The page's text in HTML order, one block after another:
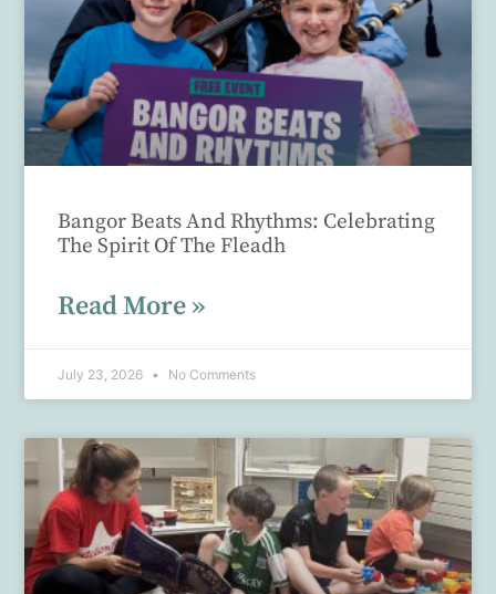
Bangor Beats And Rhythms: Celebrating
The Spirit Of The Fleadh
Read More »
July 23, 2026 No Comments